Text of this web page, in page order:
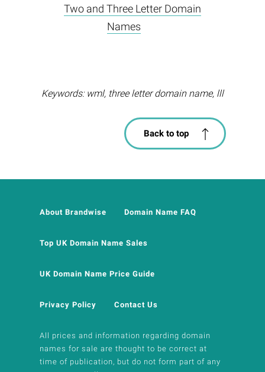
Two and Three Letter Domain
Names
Keywords: wml, three letter domain name, lll
Back to top
About Brandwise Domain Name FAQ
Top UK Domain Name Sales
UK Domain Name Price Guide
Privacy Policy Contact Us
All prices and information regarding domain
names for sale are thought to be correct at
time of publication, but do not form part of any